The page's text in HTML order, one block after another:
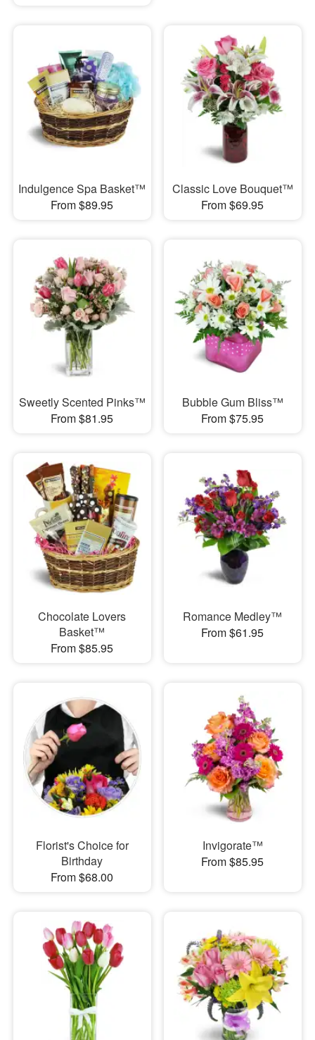
Indulgence Spa Basket™
From $89.95
Classic Love Bouquet™
From $69.95
Sweetly Scented Pinks™
From $81.95
Bubble Gum Bliss™
From $75.95
Chocolate Lovers
Basket™
From $85.95
Romance Medley™
From $61.95
Florist's Choice for
Birthday
From $68.00
Invigorate™
From $85.95